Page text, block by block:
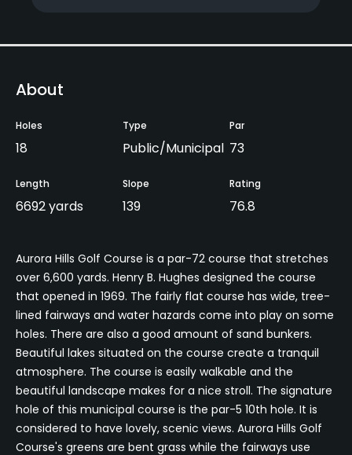
About
Holes
18
Type
Public/Municipal
Par
73
Length
6692 yards
Slope
139
Rating
76.8
Aurora Hills Golf Course is a par-72 course that stretches
over 6,600 yards. Henry B. Hughes designed the course
that opened in 1969. The fairly flat course has wide, tree-
lined fairways and water hazards come into play on some
holes. There are also a good amount of sand bunkers.
Beautiful lakes situated on the course create a tranquil
atmosphere. The course is easily walkable and the
beautiful landscape makes for a nice stroll. The signature
hole of this municipal course is the par-5 10th hole. It is
considered to have lovely, scenic views. Aurora Hills Golf
Course's greens are bent grass while the fairways use